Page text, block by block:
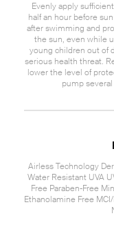
Evenly apply
half an hour before
after swimming and
the sun, even while
young children out of
serious health threat.
lower the level of
pump
Airless Technology
Water Resistant UVA
Free Paraben-Free
Ethanolamine Free